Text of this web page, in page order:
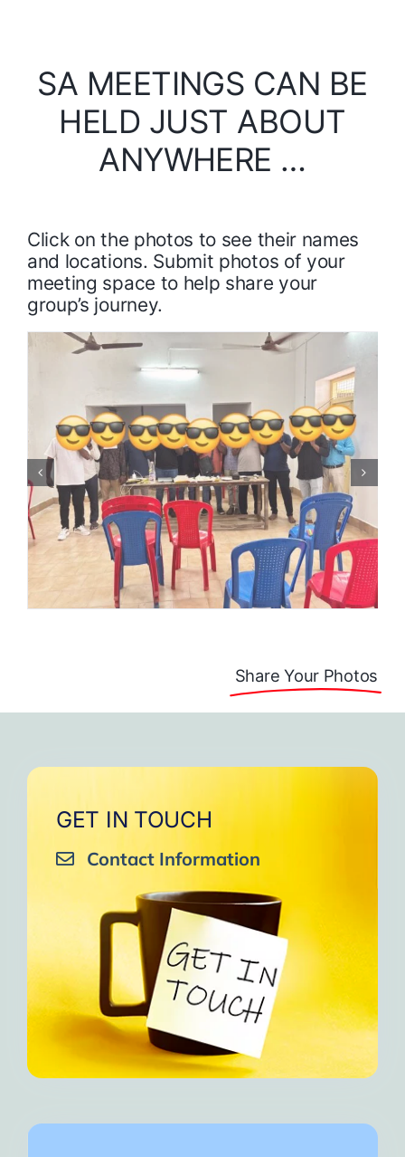
SA MEETINGS CAN BE
HELD JUST ABOUT
ANYWHERE …
Click on the photos to see their names
and locations. Submit photos of your
meeting space to help share your
group’s journey.
Share Your Photos
GET IN TOUCH
Contact Information